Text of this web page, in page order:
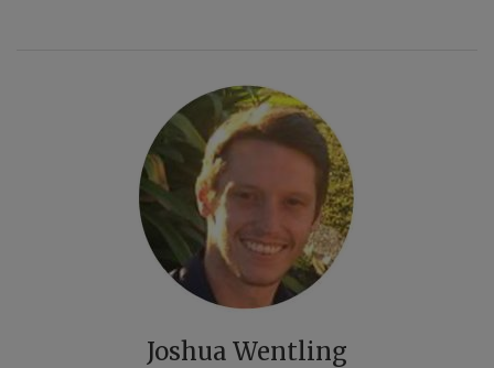
Joshua Wentling